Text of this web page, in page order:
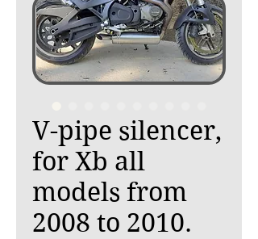
V-pipe silencer,
for Xb all
models from
2008 to 2010.